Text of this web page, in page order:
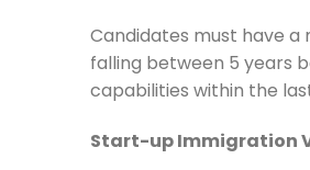
Candidates must have
falling between 5 years
capabilities within the
Start-up Immigration